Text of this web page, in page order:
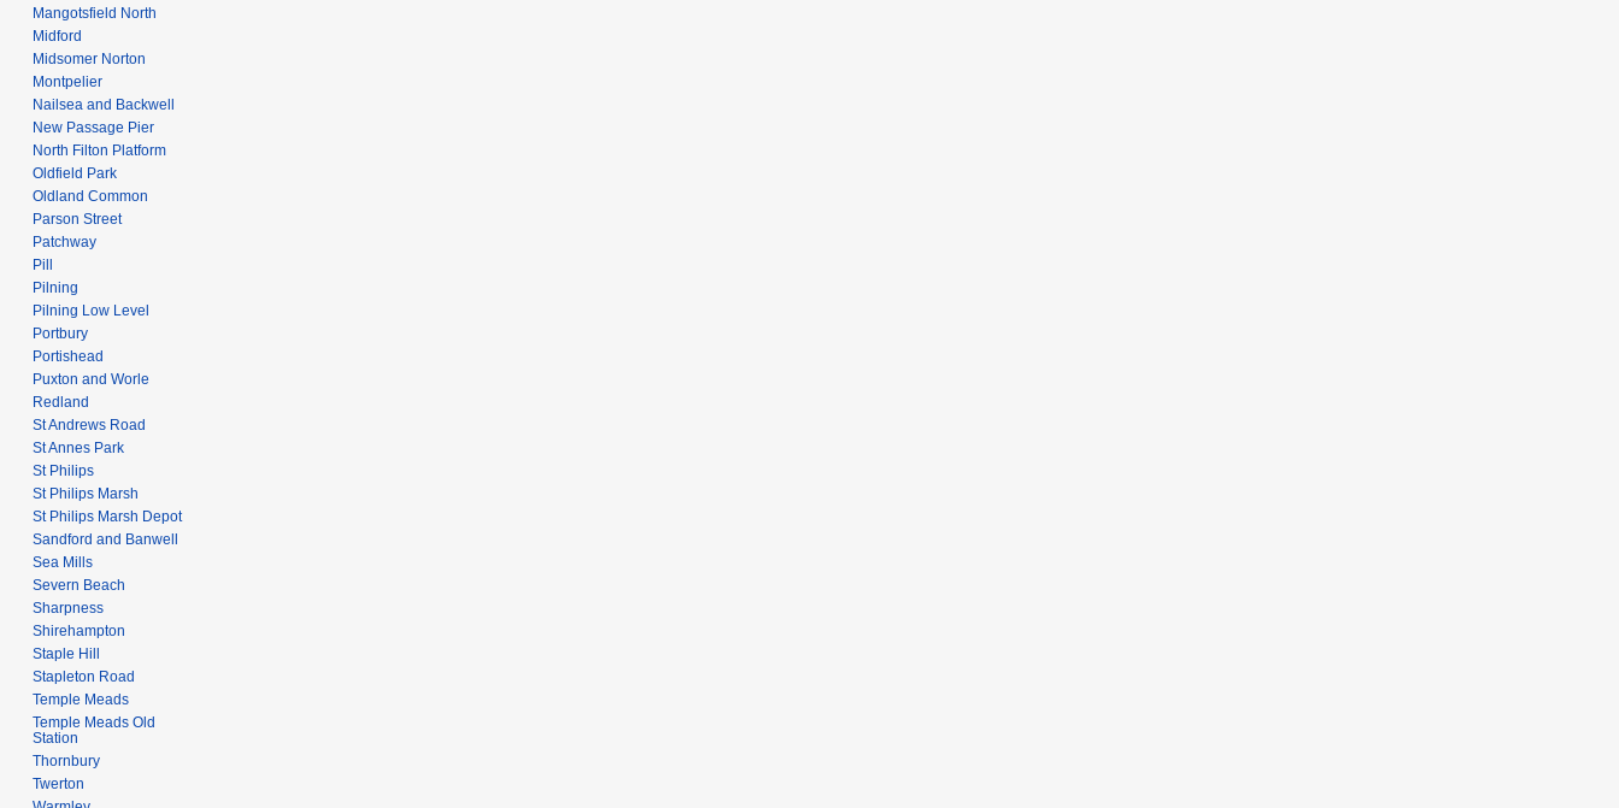
Mangotsfield North
Midford
Midsomer Norton
Montpelier
Nailsea and Backwell
New Passage Pier
North Filton Platform
Oldfield Park
Oldland Common
Parson Street
Patchway
Pill
Pilning
Pilning Low Level
Portbury
Portishead
Puxton and Worle
Redland
St Andrews Road
St Annes Park
St Philips
St Philips Marsh
St Philips Marsh Depot
Sandford and Banwell
Sea Mills
Severn Beach
Sharpness
Shirehampton
Staple Hill
Stapleton Road
Temple Meads
Temple Meads Old
Station
Thornbury
Twerton